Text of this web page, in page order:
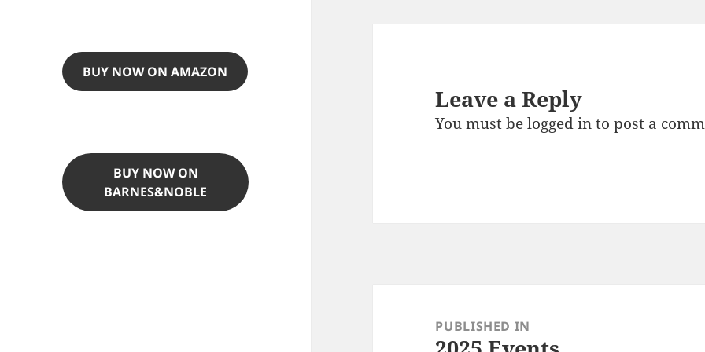
BUY NOW ON AMAZON
BUY NOW ON
BARNES&NOBLE
Leave a Reply
You must belogged into post a
navigationPUBLISHED IN